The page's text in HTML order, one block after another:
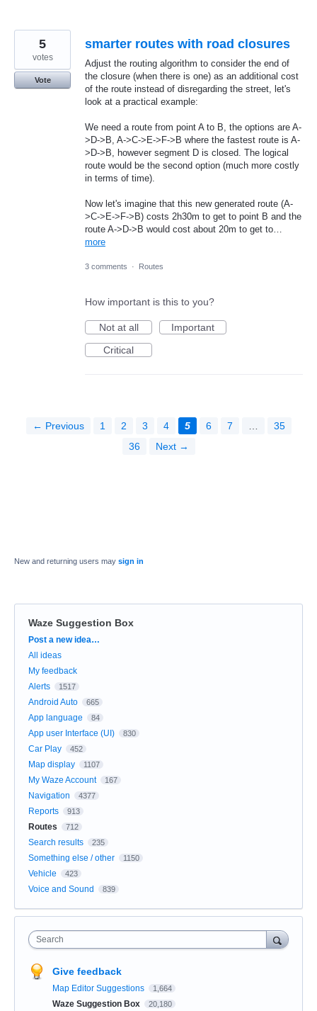
smarter routes with road closures
Adjust the routing algorithm to consider the end of
the closure (when there is one) as an additional cost
of the route instead of disregarding the street, let's
look at a practical example:
We need a route from point A to B, the options are A-
>D->B, A->C->E->F->B where the fastest route is A-
>D->B, however segment D is closed. The logical
route would be the second option (much more costly
in terms of time).
Now let's imagine that this new generated route (A-
>C->E->F->B) costs 2h30m to get to point B and the
route A->D->B would cost about 20m to get to…
more
5
votes
Vote
3 comments · Routes
How important is this to you?
Not at all
Important
Critical
← Previous 1 2 3 4 5 6 7
35
36
Next →
New and returning users may sign in
Waze Suggestion Box
Categories
Post a new idea…
All ideas
My feedback
Alerts
1517
Android Auto 665
App language 84
App user Interface (UI) 830
Car Play 452
Map display 1107
My Waze Account 167
Navigation 4377
Reports 913
Routes 712
Search results 235
Something else / other 1150
Vehicle 423
Voice and Sound 839
Search
Give feedback
Map Editor Suggestions 1,664
Waze Suggestion Box 20,180